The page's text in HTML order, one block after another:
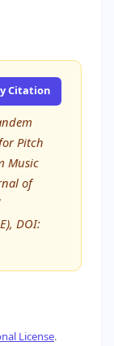
Citation
Pitch
Music
of
DOI:
License.